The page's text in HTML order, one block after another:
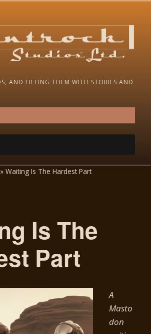
AND FILLING THEM WITH STORIES AND
» Waiting Is The Hardest Part
Is The
Part
A
Masto
don